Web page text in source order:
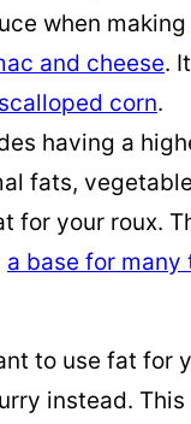
when making
and cheese.
scalloped corn.
having a
fats,
for your roux.
a base for many
to use fat for
instead.